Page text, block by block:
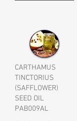
CARTHAMUS
TINCTORIUS
(SAFFLOWER)
SEED OIL
PAB009AL